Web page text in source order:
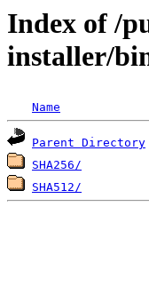
Index of /
installer/
Name
Parent Directory
SHA256/
SHA512/